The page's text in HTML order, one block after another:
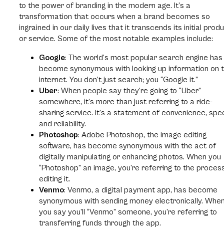
to the power of branding in the modern age. It’s a
transformation that occurs when a brand becomes so
ingrained in our daily lives that it transcends its initial
or service. Some of the most notable examples include:
Google: The world’s most popular search engine has
become synonymous with looking up information on
internet. You don’t just search; you “Google it.”
Uber: When people say they’re going to “Uber”
somewhere, it’s more than just referring to a ride-
sharing service. It’s a statement of convenience,
and reliability.
Photoshop: Adobe Photoshop, the image editing
software, has become synonymous with the act of
digitally manipulating or enhancing photos. When you
“Photoshop” an image, you’re referring to the
editing it.
Venmo: Venmo, a digital payment app, has become
synonymous with sending money electronically.
you say you’ll “Venmo” someone, you’re referring to
transferring funds through the app.